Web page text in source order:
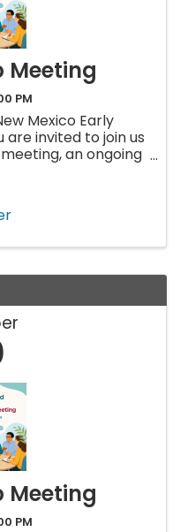
Meeting
PM
Mexico Early
are invited to join us
an ongoing
will ...
Meeting
PM